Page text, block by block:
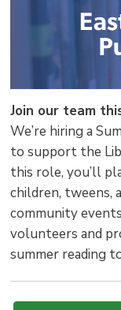
Join our team
We’re hiring a
to support the
this role, you’ll
children, tweens,
community
volunteers and
summer reading